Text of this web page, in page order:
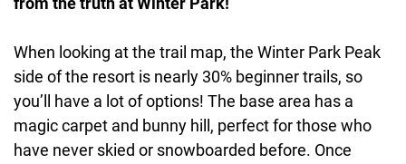
When looking at the trail map, the Winter Park Peak
side of the resort is nearly 30% beginner trails, so
you’ll have a lot of options! The base area has a
magic carpet and bunny hill, perfect for those who
have never skied or snowboarded before. Once